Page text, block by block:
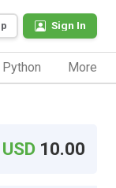
Sign In
Python More
USD 10.00